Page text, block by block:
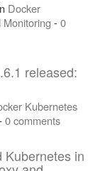
Docker
Monitoring -0
released:
Kubernetes
0 comments
Kubernetes in